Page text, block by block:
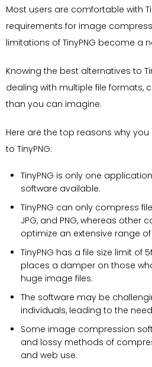
Most users are comfortable with
requirements for image
limitations of TinyPNG become a
Knowing the best alternatives to
dealing with multiple file formats,
than you can imagine.
Here are the top reasons why
to TinyPNG:
TinyPNG is only one
software available.
TinyPNG can only compress
JPG, and PNG, whereas other
optimize an extensive range
TinyPNG has a file size limit of
places a damper on those
huge image files.
The software may be
individuals, leading to the
Some image compression
and lossy methods of
and web use.